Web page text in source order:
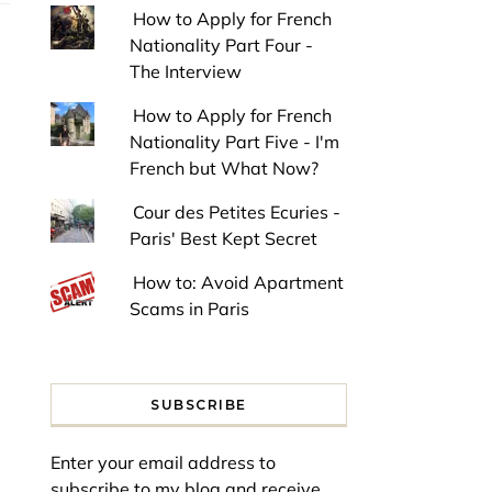
How to Apply for French
Nationality Part Four -
The Interview
How to Apply for French
Nationality Part Five - I'm
French but What Now?
Cour des Petites Ecuries -
Paris' Best Kept Secret
How to: Avoid Apartment
Scams in Paris
SUBSCRIBE
Enter your email address to